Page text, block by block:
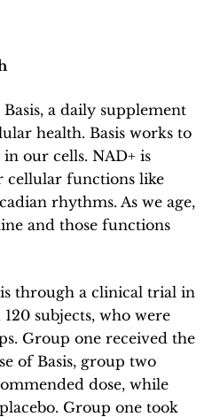
a daily supplement
health. Basis works to
our cells. NAD+ is
cellular functions like
rhythms. As we age,
and those functions
through a clinical trial in
subjects, who were
Group one received the
of Basis, group two
dose, while
Group one took